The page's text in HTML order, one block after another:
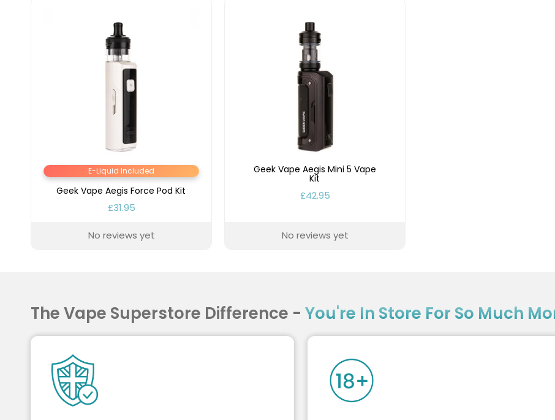
E-Liquid Included
Geek Vape Aegis Force Pod Kit
£31.95
No reviews yet
Geek Vape Aegis Mini 5 Vape
Kit
£42.95
No reviews yet
The Vape Superstore Difference - You're In Store For So Much